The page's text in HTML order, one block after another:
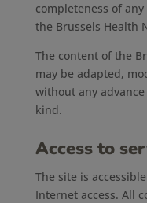
completeness of
the Brussels Health
The content of the
may be adapted,
without any
kind.
Access to
The site is
Internet access. All